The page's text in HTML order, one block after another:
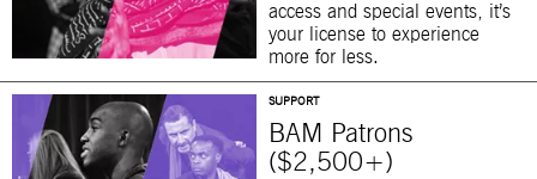
access and special events, it’s
your license to experience
more for less.
SUPPORT
BAM Patrons
($2,500+)